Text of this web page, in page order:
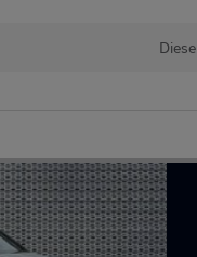
Diesel